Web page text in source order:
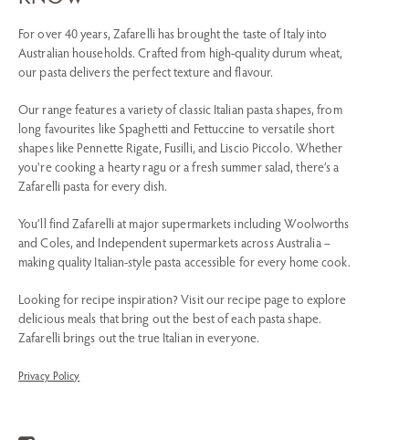
For over 40 years, Zafarelli has brought the taste of Italy into
Australian households. Crafted from high-quality durum wheat,
our pasta delivers the perfect texture and flavour.
Our range features a variety of classic Italian pasta shapes, from
long favourites like Spaghetti and Fettuccine to versatile short
shapes like Pennette Rigate, Fusilli, and Liscio Piccolo. Whether
you're cooking a hearty ragu or a fresh summer salad, there’s a
Zafarelli pasta for every dish.
You’ll find Zafarelli at major supermarkets including Woolworths
and Coles, and Independent supermarkets across Australia –
making quality Italian-style pasta accessible for every home cook.
Looking for recipe inspiration? Visit our recipe page to explore
delicious meals that bring out the best of each pasta shape.
Zafarelli brings out the true Italian in everyone.
Privacy Policy